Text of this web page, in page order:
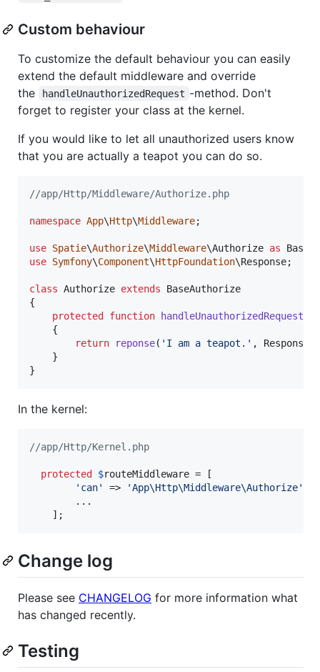
Custom behaviour
To customize the default behaviour you can easily
extend the default middleware and override
the
handleUnauthorizedRequest -method. Don't
forget to register your class at the kernel.
If you would like to let all unauthorized users know
that you are actually a teapot you can do so.
//app/Http/Middleware/Authorize.php
namespace App\Http\Middleware;
use Spatie\Authorize\Middleware\Authorize as
use Symfony\Component\HttpFoundation\Response;
class Authorize extends BaseAuthorize
{
protected
function handleUnauthorizedRequest
    {
return
reponse( ' I am a teapot. ' , Response::
    }
}
In the kernel:
//app/Http/Kernel.php
protected $routeMiddleware = [
' can' => 'App\Http\Middleware\Authorize'
        ...
    ];
Change log
Please see CHANGELOG for more information what
has changed recently.
Testing